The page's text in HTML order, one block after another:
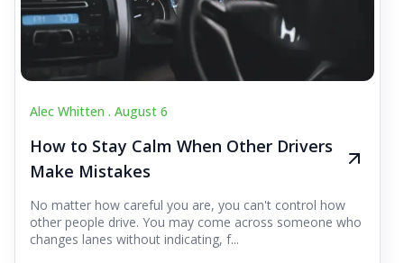
Alec Whitten . August 6
How to Stay Calm When Other Drivers
Make Mistakes
No matter how careful you are, you can't control how
other people drive. You may come across someone who
changes lanes without indicating, f...